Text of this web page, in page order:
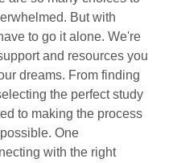
But with
to go it alone. We're
and resources you
dreams. From finding
the perfect study
to making the process
One
with the right